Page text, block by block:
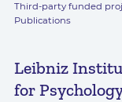
Third-party funded
Publications
Leibniz
for